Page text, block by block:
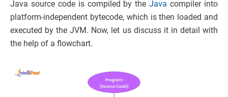
Java source code is compiled by theJavacompiler into
platform-independent bytecode, which is then loaded and
executed by the JVM. Now, let us discuss it in detail with
the help of a flowchart.